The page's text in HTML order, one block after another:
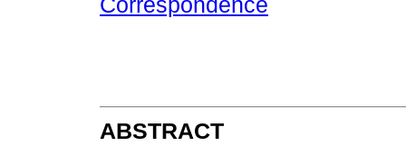
Correspondence
ABSTRACT